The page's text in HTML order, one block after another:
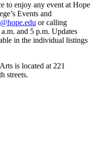
to enjoy any event at Hope
Events and
or calling
and 5 p.m. Updates
in the individual listings
is located at 221
streets.